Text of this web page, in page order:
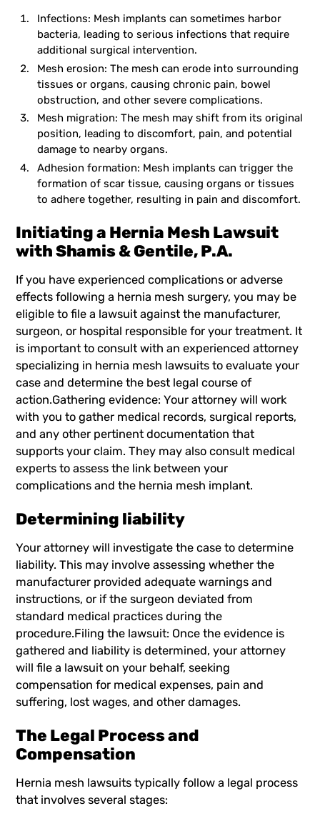
Infections: Mesh implants can sometimes harbor
bacteria, leading to serious infections that require
additional surgical intervention.
Mesh erosion: The mesh can erode into surrounding
tissues or organs, causing chronic pain, bowel
obstruction, and other severe complications.
Mesh migration: The mesh may shift from its original
position, leading to discomfort, pain, and potential
damage to nearby organs.
Adhesion formation: Mesh implants can trigger the
formation of scar tissue, causing organs or tissues
to adhere together, resulting in pain and discomfort.
Initiating a Hernia Mesh Lawsuit
with Shamis & Gentile, P.A.
If you have experienced complications or adverse
effects following a hernia mesh surgery, you may be
eligible to file a lawsuit against the manufacturer,
surgeon, or hospital responsible for your treatment. It
is important to consult with an experienced attorney
specializing in hernia mesh lawsuits to evaluate your
case and determine the best legal course of
action.Gathering evidence: Your attorney will work
with you to gather medical records, surgical reports,
and any other pertinent documentation that
supports your claim. They may also consult medical
experts to assess the link between your
complications and the hernia mesh implant.
Determining liability
Your attorney will investigate the case to determine
liability. This may involve assessing whether the
manufacturer provided adequate warnings and
instructions, or if the surgeon deviated from
standard medical practices during the
procedure.Filing the lawsuit: Once the evidence is
gathered and liability is determined, your attorney
will file a lawsuit on your behalf, seeking
compensation for medical expenses, pain and
suffering, lost wages, and other damages.
The Legal Process and
Compensation
Hernia mesh lawsuits typically follow a legal process
that involves several stages: